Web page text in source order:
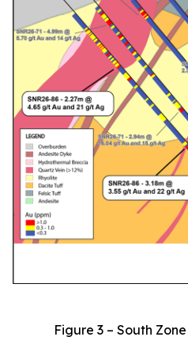
Figure 3 – South